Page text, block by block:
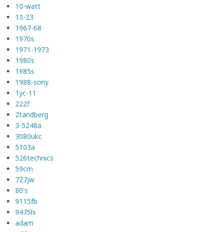
10-watt
13-23
1967-68
1970s
1971-1973
1980s
1985s
1988-sony
1yc-11
222f
2tandberg
3-5248a
3080ukc
5103a
526technics
59cm
727jw
80's
9115fb
9475ls
adam